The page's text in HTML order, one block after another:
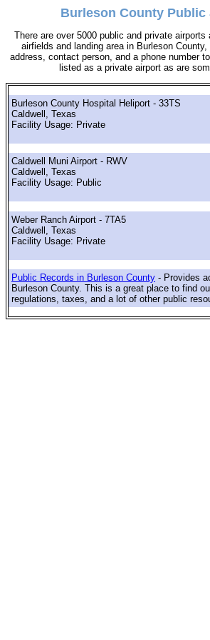
Burleson County Public
There are over 5000 public and private
airfields and landing area in Burleson
address, contact person, and a phone number
listed as a private airport as are
Burleson County Hospital Heliport - 33TS
Caldwell, Texas
Facility Usage: Private
Caldwell Muni Airport - RWV
Caldwell, Texas
Facility Usage: Public
Weber Ranch Airport - 7TA5
Caldwell, Texas
Facility Usage: Private
Public Records in Burleson County - Provides
Burleson County. This is a great place to find
regulations, taxes, and a lot of other public